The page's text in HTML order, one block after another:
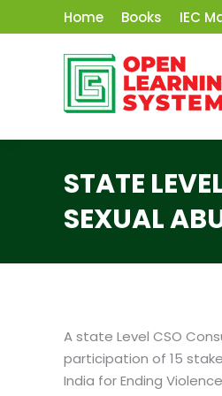
Home Books IEC
STATE
SEXUAL
A state Level CSO
participation of 15
India for Ending